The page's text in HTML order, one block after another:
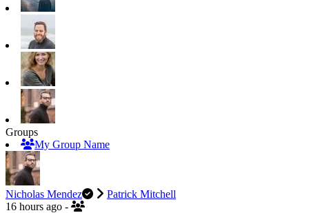
Groups
My Group Name
Nicholas Mendez
Patrick Mitchell
16 hours ago -